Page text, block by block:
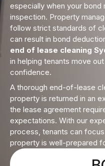
especially when your
inspection. Property
follow strict standards of
can result in bond
end of lease cleaning
in helping tenants move
confidence.
A thorough end-of-lease
property is returned in an
the lease agreement
expectations. With our
process, tenants can
property is well-prepared